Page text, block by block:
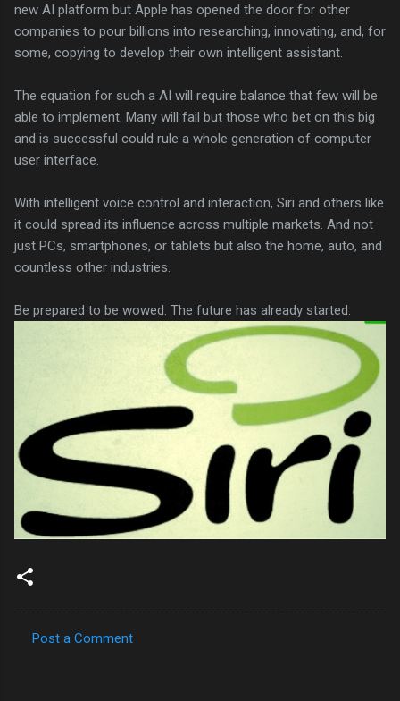
new AI platform but Apple has opened the door for other
companies to pour billions into researching, innovating, and, for
some, copying to develop their own intelligent assistant.
The equation for such a AI will require balance that few will be
able to implement. Many will fail but those who bet on this big
and is successful could rule a whole generation of computer
user interface.
With intelligent voice control and interaction, Siri and others like
it could spread its influence across multiple markets. And not
just PCs, smartphones, or tablets but also the home, auto, and
countless other industries.
Be prepared to be wowed. The future has already started.
Post a Comment